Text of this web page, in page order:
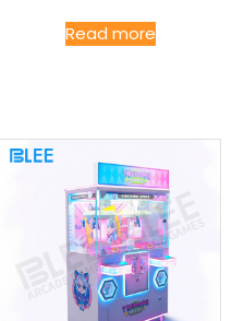
Read more